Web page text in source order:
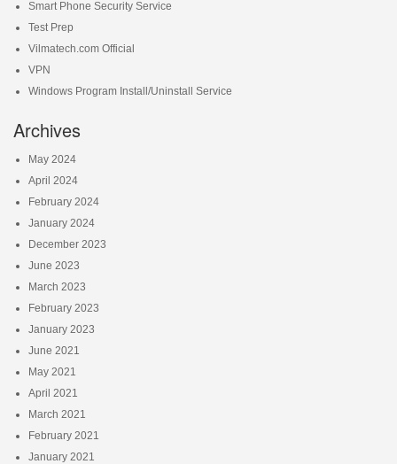
Smart Phone Security Service
Test Prep
Vilmatech.com Official
VPN
Windows Program Install/Uninstall Service
Archives
May 2024
April 2024
February 2024
January 2024
December 2023
June 2023
March 2023
February 2023
January 2023
June 2021
May 2021
April 2021
March 2021
February 2021
January 2021